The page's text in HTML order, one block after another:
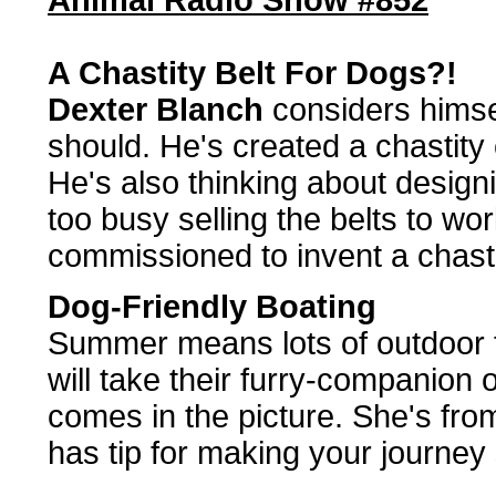
A Chastity Belt For Dogs?!
Dexter Blanch considers
should. He's created a
He's also thinking about
too busy selling the belts to
commissioned to invent a
Dog-Friendly Boating
Summer means lots of
will take their furry-companion
comes in the picture. She's
has tip for making your